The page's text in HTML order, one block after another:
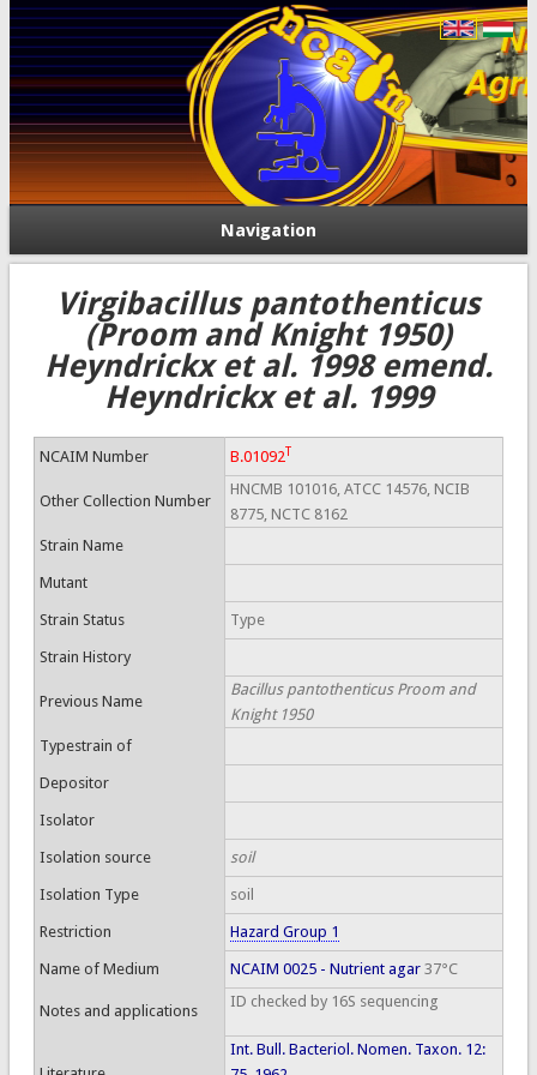
Navigation
Virgibacillus pantothenticus
(Proom and Knight 1950)
Heyndrickx et al. 1998 emend.
Heyndrickx et al. 1999
NCAIM Number B.01092T
Other Collection Number
HNCMB 101016, ATCC 14576, NCIB
8775, NCTC 8162
Strain Name
Mutant
Strain Status Type
Strain History
Previous Name
Bacillus pantothenticus Proom and
Knight 1950
Typestrain of
Depositor
Isolator
Isolation source soil
Isolation Type soil
Restriction Hazard Group 1
Name of Medium NCAIM 0025 - Nutrient agar37°C
Notes and applications
ID checked by 16S sequencing
Int. Bull. Bacteriol. Nomen. Taxon. 12: